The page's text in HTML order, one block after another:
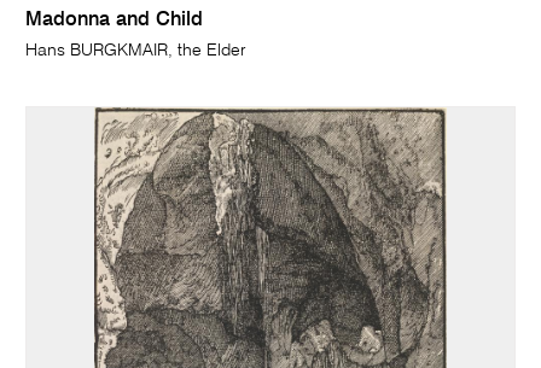
Madonna and Child
Hans BURGKMAIR, the Elder